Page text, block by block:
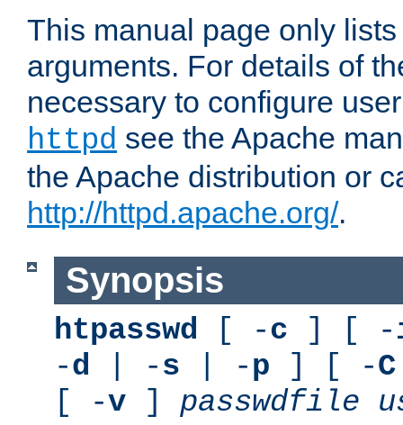
This manual page only
arguments. For details of
necessary to configure
httpd see the Apache
the Apache distribution or
http://httpd.apache.org/.
Synopsis
htpasswd [ -c ] [ -
-d | -s | -p ] [ -C
[ -v ] passwdfile